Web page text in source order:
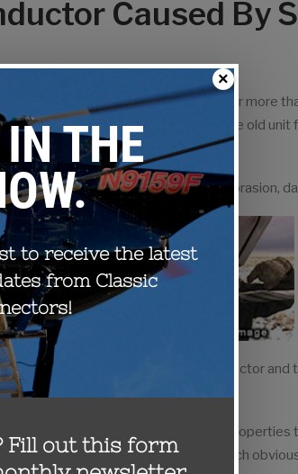
Caused By
lines, have been around for more
is as easy as swapping out the old unit
which must be properly corrected.
grouped into 3 categories; mild abrasion,
tension and ampacity to the conductor and
100% electrical and mechanical
will install in only 6-8 minutes, which
×